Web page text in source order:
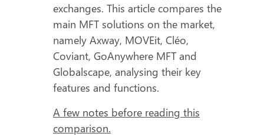
exchanges. This article compares the
main MFT solutions on the market,
namely Axway, MOVEit, Cléo,
Coviant, GoAnywhere MFT and
Globalscape, analysing their key
features and functions.
A few notes before reading this
comparison.